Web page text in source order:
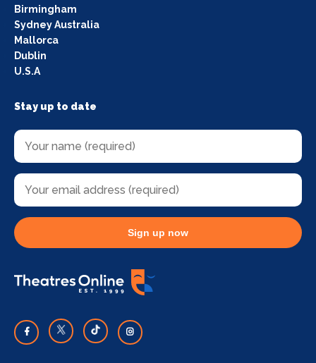
Birmingham
Sydney Australia
Mallorca
Dublin
U.S.A
Stay up to date
Sign up now